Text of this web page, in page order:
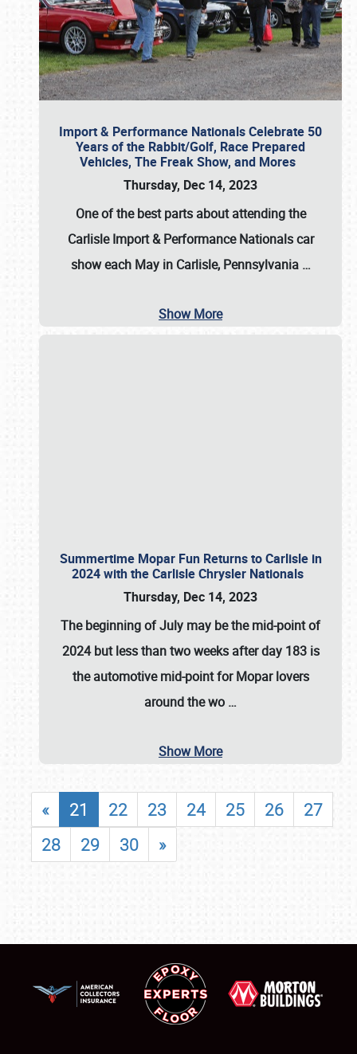
Import & Performance Nationals Celebrate 50
Years of the Rabbit/Golf, Race Prepared
Vehicles, The Freak Show, and Mores
Thursday, Dec 14, 2023
One of the best parts about attending the
Carlisle Import & Performance Nationals car
show each May in Carlisle, Pennsylvania …
Show More
Summertime Mopar Fun Returns to Carlisle in
2024 with the Carlisle Chrysler Nationals
Thursday, Dec 14, 2023
The beginning of July may be the mid-point of
2024 but less than two weeks after day 183 is
the automotive mid-point for Mopar lovers
around the wo …
Show More
« 21 22 23 24 25 26
27
28
29 30 »